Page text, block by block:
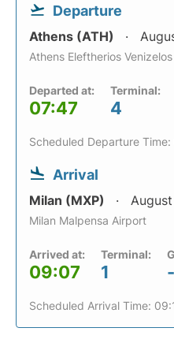
Departure
Athens (ATH)
Athens Eleftherios
Departed at:
07:47
Terminal:
4
Scheduled Departure
Arrival
Milan (MXP)
Milan Malpensa Airport
Arrived at:
09:07
Terminal:
1 -
Scheduled Arrival Time: